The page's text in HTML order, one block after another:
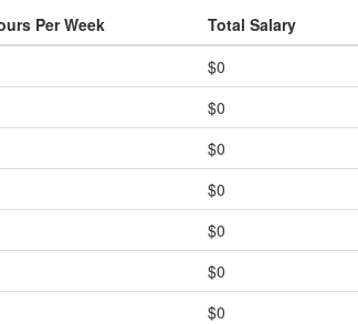
Per Week
Total Salary
$0
$0
$0
$0
$0
$0
$0